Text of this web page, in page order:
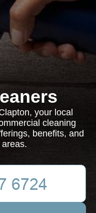
your local
cleaning
benefits, and